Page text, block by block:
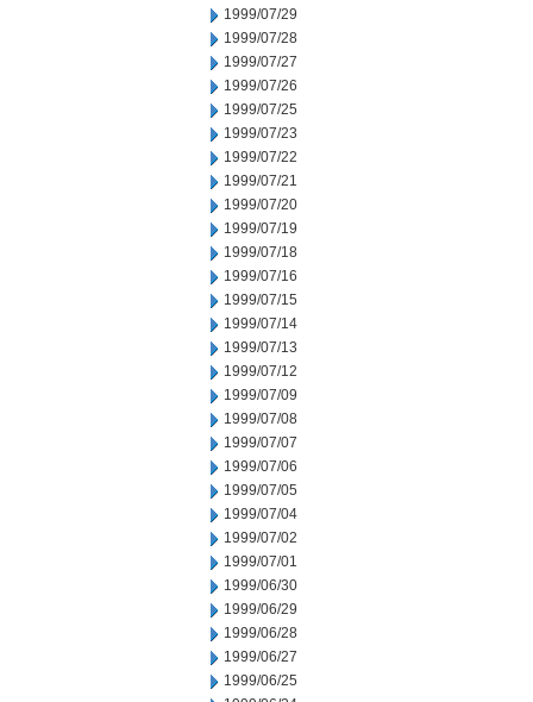
1999/07/29
1999/07/28
1999/07/27
1999/07/26
1999/07/25
1999/07/23
1999/07/22
1999/07/21
1999/07/20
1999/07/19
1999/07/18
1999/07/16
1999/07/15
1999/07/14
1999/07/13
1999/07/12
1999/07/09
1999/07/08
1999/07/07
1999/07/06
1999/07/05
1999/07/04
1999/07/02
1999/07/01
1999/06/30
1999/06/29
1999/06/28
1999/06/27
1999/06/25